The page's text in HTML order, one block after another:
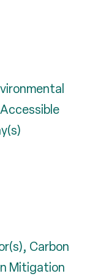
Carbon
Mitigation